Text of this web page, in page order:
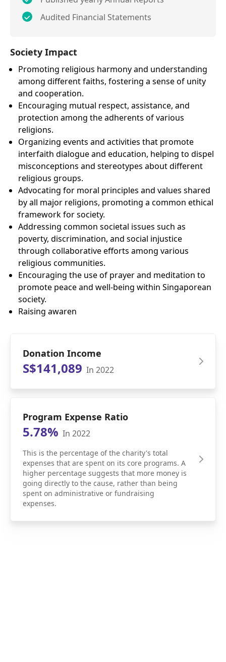
Audited Financial Statements
Society Impact
Promoting religious harmony and understanding
among different faiths, fostering a sense of unity
and cooperation.
Encouraging mutual respect, assistance, and
protection among the adherents of various
religions.
Organizing events and activities that promote
interfaith dialogue and education, helping to dispel
misconceptions and stereotypes about different
religious groups.
Advocating for moral principles and values shared
by all major religions, promoting a common ethical
framework for society.
Addressing common societal issues such as
poverty, discrimination, and social injustice
through collaborative efforts among various
religious communities.
Encouraging the use of prayer and meditation to
promote peace and well-being within Singaporean
society.
Raising awaren
Donation Income
S$141,089 In 2022
Program Expense Ratio
5.78% In 2022
This is the percentage of the charity's total
expenses that are spent on its core programs. A
higher percentage suggests that more money is
going directly to the cause, rather than being
spent on administrative or fundraising
expenses.